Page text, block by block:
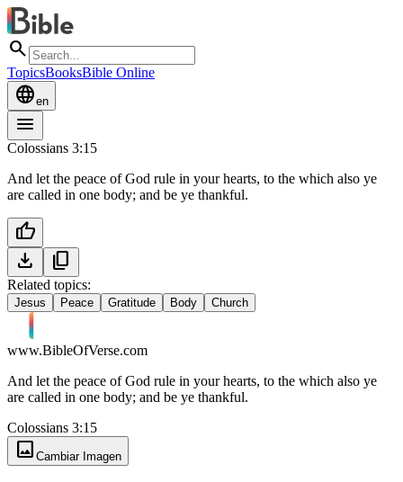
search
TopicsBooksBible Online
languageen
menu
Colossians 3:15
And let the peace of God rule in your hearts, to the which also ye
are called in one body; and be ye thankful.
thumb_up
download
content_copy
Related topics:
Jesus Peace Gratitude Body Church
www.BibleOfVerse.com
And let the peace of God rule in your hearts, to the which also ye
are called in one body; and be ye thankful.
Colossians 3:15
image Cambiar Imagen